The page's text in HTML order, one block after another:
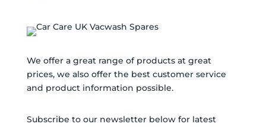
We offer a great range of products at great
prices, we also offer the best customer service
and product information possible.
Subscribe to our newsletter below for latest